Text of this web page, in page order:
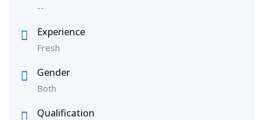
--
Experience
Fresh
Gender
Both
Qualification